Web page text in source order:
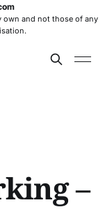
own and not those of any
–